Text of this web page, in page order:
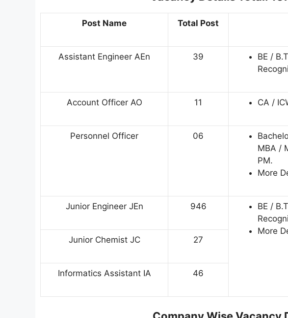
Post Name Total Post
Assistant Engineer AEn 39
BE /
Account Officer AO 11 CA /
Personnel Officer 06
MBA /
PM.
More
Junior Engineer JEn 946
BE /
More
Junior Chemist JC
27
Informatics Assistant IA 46